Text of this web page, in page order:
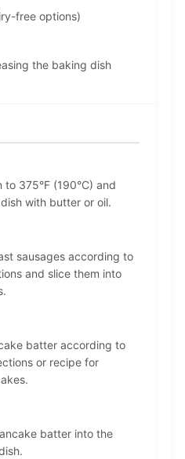
free options)
the baking dish
to 375°F (190°C) and
with butter or oil.
sausages according to
and slice them into
batter according to
or recipe for
batter into the